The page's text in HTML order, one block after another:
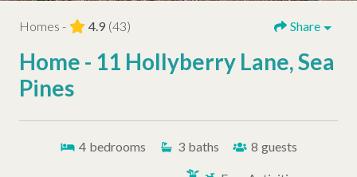
Homes - 4.9 (43) Share
Home - 11 Hollyberry Lane, Sea
Pines
4 bedrooms 3 baths 8 guests